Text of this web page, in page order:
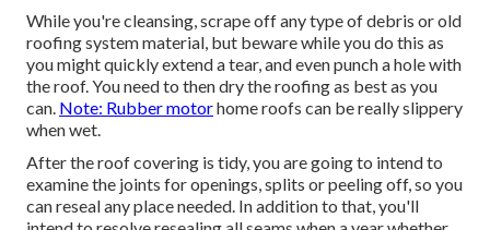
While you're cleansing, scrape off any type of debris or old
roofing system material, but beware while you do this as
you might quickly extend a tear, and even punch a hole with
the roof. You need to then dry the roofing as best as you
can. Note: Rubber motorhome roofs can be really slippery
when wet.
After the roof covering is tidy, you are going to intend to
examine the joints for openings, splits or peeling off, so you
can reseal any place needed. In addition to that, you'll